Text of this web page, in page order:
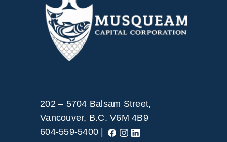
202 – 5704 Balsam Street,
Vancouver, B.C. V6M 4B9
604-559-5400 |